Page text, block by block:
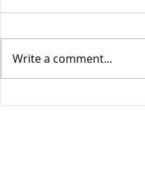
Write a comment...